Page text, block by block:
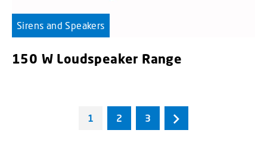
Sirens and Speakers
150 W Loudspeaker Range
1 2 3